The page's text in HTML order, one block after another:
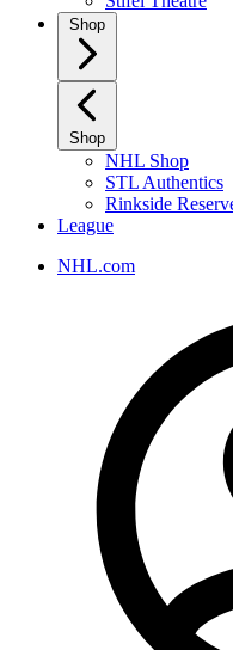
Shop
Shop
NHL Shop
STL Authentics
Rinkside
League
NHL.com